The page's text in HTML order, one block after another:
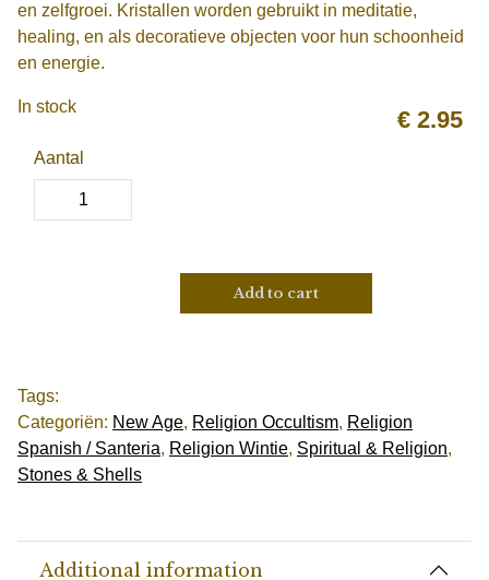
en zelfgroei. Kristallen worden gebruikt in meditatie,
healing, en als decoratieve objecten voor hun schoonheid
en energie.
€ 2.95
In stock
Aantal
Add to cart
Tags:
Categoriën: New Age, Religion Occultism, Religion
Spanish / Santeria, Religion Wintie, Spiritual & Religion,
Stones & Shells
Additional information